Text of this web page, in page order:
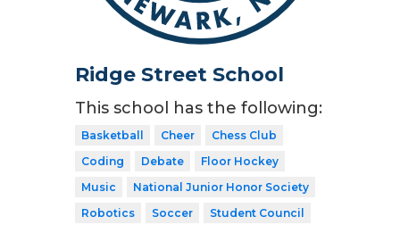
Ridge Street School
This school has the following:
Basketball Cheer
Chess Club
Coding
Debate
Floor Hockey
Music
National Junior Honor Society
Robotics
Soccer
Student Council